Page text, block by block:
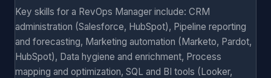
Key skills for a RevOps Manager include: CRM
administration (Salesforce, HubSpot), Pipeline reporting
and forecasting, Marketing automation (Marketo, Pardot,
HubSpot), Data hygiene and enrichment, Process
mapping and optimization, SQL and BI tools (Looker,